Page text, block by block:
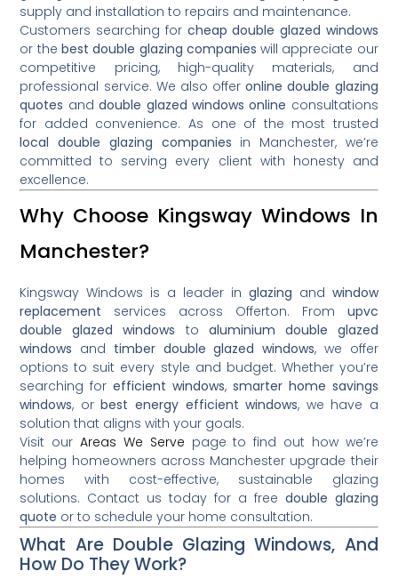
supply and installation to repairs and maintenance.
Customers searching for cheap double glazed windows
or the best double glazing companies will appreciate our
competitive pricing, high-quality materials, and
professional service. We also offeronline double glazing
quotes anddouble glazed windows online consultations
for added convenience. As one of the most trusted
local double glazing companies in Manchester, we’re
committed to serving every client with honesty and
excellence.
Why Choose Kingsway Windows In
Manchester?
Kingsway Windows is a leader in glazing and window
replacement services across Offerton. From upvc
double glazed windows to aluminium double glazed
windows and timber double glazed windows, we offer
options to suit every style and budget. Whether you’re
searching forefficient windows, smarter home savings
windows, orbest energy efficient windows, we have a
solution that aligns with your goals.
Visit ourAreas We Serve page to find out how we’re
helping homeowners across Manchester upgrade their
homes with cost-effective, sustainable glazing
solutions. Contact us today for a free double glazing
quote or to schedule your home consultation.
What Are Double Glazing Windows, And
How Do They Work?